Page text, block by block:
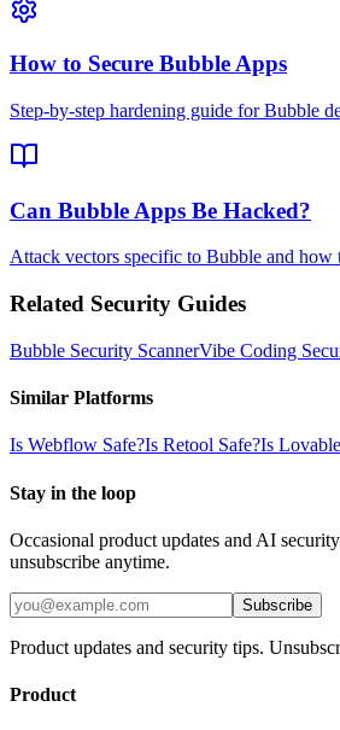
How to Secure Bubble Apps
Step-by-step hardening guide for Bubble
Can Bubble Apps Be Hacked?
Attack vectors specific to Bubble and how
Related Security Guides
Bubble Security ScannerVibe Coding
Similar Platforms
Is Webflow Safe?Is Retool Safe?Is Lovable
Stay in the loop
Occasional product updates and AI
unsubscribe anytime.
Subscribe
Product updates and security tips.
Product